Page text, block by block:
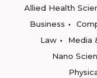
Allied Health
Business
Law
Media
Nano